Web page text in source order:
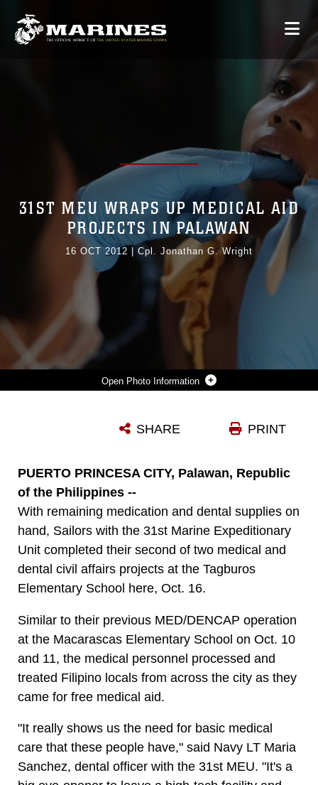
Photo Information
Photo by Cpl. Jonathan G. Wright
31ST MEU WRAPS UP MEDICAL AID
PROJECTS IN PALAWAN
16 OCT 2012 Cpl. Jonathan G. Wright
PRINT
SHARE
PUERTO PRINCESA CITY, Palawan, Republic
of the Philippines --
With remaining medication and dental supplies on
hand, Sailors with the 31st Marine Expeditionary
Unit completed their second of two medical and
dental civil affairs projects at the Tagburos
Elementary School here, Oct. 16.
Similar to their previous MED/DENCAP operation
at the Macarascas Elementary School on Oct. 10
and 11, the medical personnel processed and
treated Filipino locals from across the city as they
came for free medical aid.
"It really shows us the need for basic medical
care that these people have," said Navy LT Maria
Sanchez, dental officer with the 31st MEU. "It's a